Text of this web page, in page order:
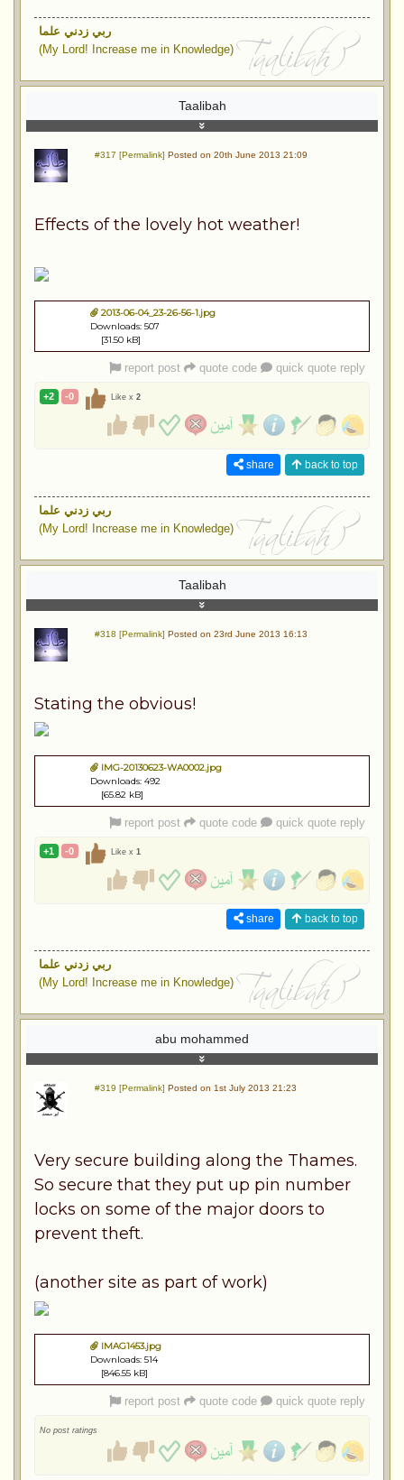
ربي زدني علما
(My Lord! Increase me in Knowledge)
Taalibah
#317 [Permalink] Posted on 20th June 2013 21:09
Effects of the lovely hot weather!
2013-06-04_23-26-56-1.jpg
Downloads: 507
[31.50 kB]
report post quote code quick quote reply
+2 -0 Like x 2
share back to top
ربي زدني علما
(My Lord! Increase me in Knowledge)
Taalibah
#318 [Permalink] Posted on 23rd June 2013 16:13
Stating the obvious!
IMG-20130623-WA0002.jpg
Downloads: 492
[65.82 kB]
report post quote code quick quote reply
+1 -0 Like x 1
share back to top
ربي زدني علما
(My Lord! Increase me in Knowledge)
abu mohammed
#319 [Permalink] Posted on 1st July 2013 21:23
Very secure building along the Thames.
So secure that they put up pin number
locks on some of the major doors to
prevent theft.
(another site as part of work)
IMAG1453.jpg
Downloads: 514
[846.55 kB]
report post quote code quick quote reply
No post ratings